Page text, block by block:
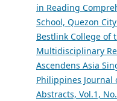
in Reading
School, Quezon City
Bestlink College of
Multidisciplinary
Ascendens Asia
Philippines
Abstracts, Vol.1,